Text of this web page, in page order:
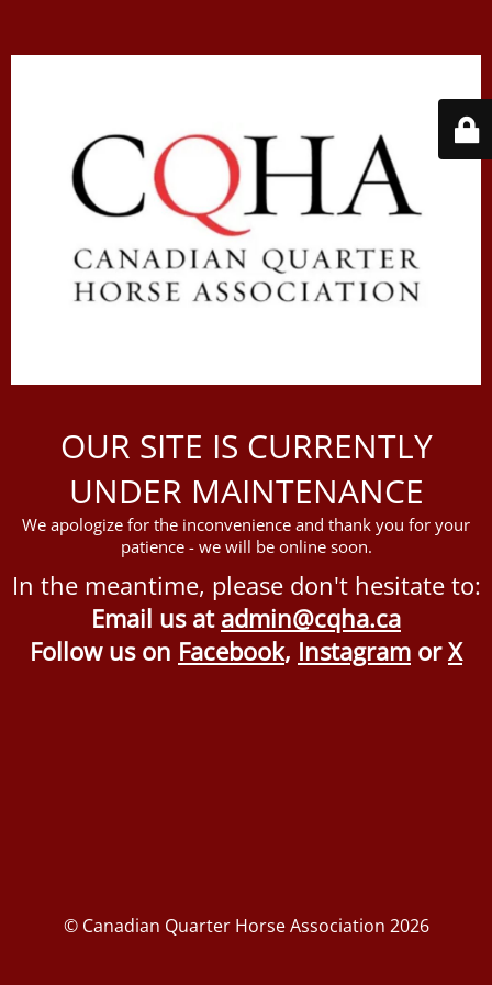
OUR SITE IS CURRENTLY
UNDER MAINTENANCE
We apologize for the inconvenience and thank you for your
patience - we will be online soon.
In the meantime, please don't hesitate to:
Email us at admin@cqha.ca
Follow us on Facebook, Instagram orX
© Canadian Quarter Horse Association 2026